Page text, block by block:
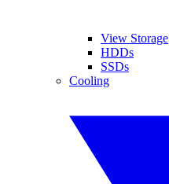
View Storage
HDDs
SSDs
Cooling